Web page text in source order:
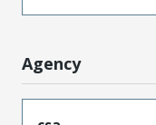
Agency